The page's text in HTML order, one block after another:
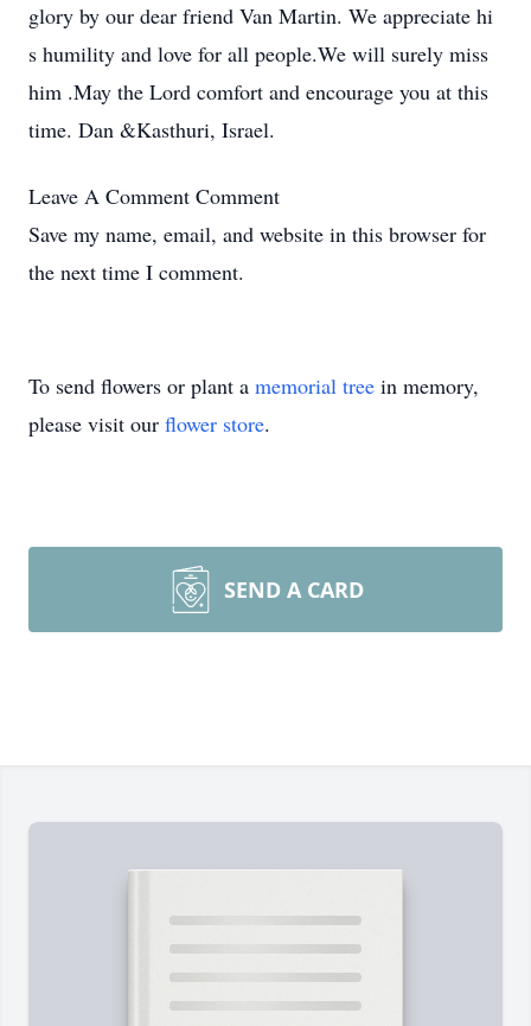
glory by our dear friend Van Martin. We appreciate hi
s humility and love for all people.We will surely miss
him .May the Lord comfort and encourage you at this
time. Dan &Kasthuri, Israel.
Leave A Comment Comment
Save my name, email, and website in this browser for
the next time I comment.
To send flowers or plant a memorial tree in memory,
please visit our flower store.
SEND A CARD